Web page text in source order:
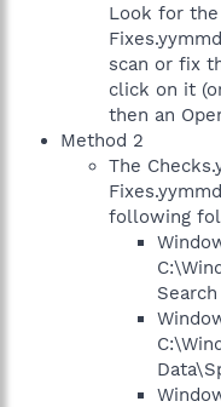
Look for
scan or fix
click on it
then an
Method 2
The
following